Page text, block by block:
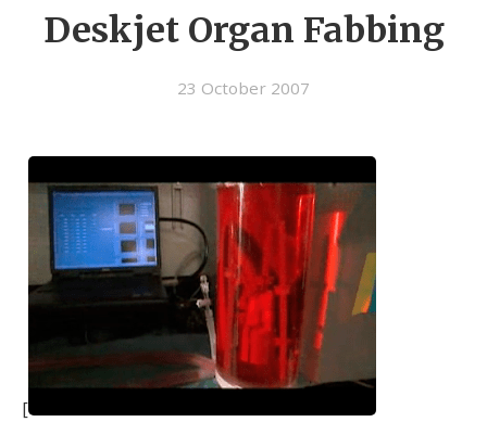
Deskjet Organ Fabbing
23 October 2007
[